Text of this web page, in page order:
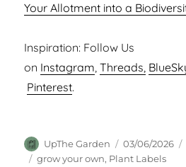
Your Allotment into a
Inspiration: Follow Us
on Instagram,Threads,
Pinterest.
Author
UpThe Garden
Posted
on
03/06/2026
Tags
grow your own, Plant Labels